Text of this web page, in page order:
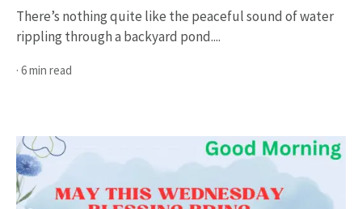
There’s nothing quite like the peaceful sound of water
rippling through a backyard pond....
· 6 min read